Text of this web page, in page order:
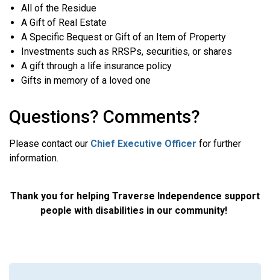
All of the Residue
A Gift of Real Estate
A Specific Bequest or Gift of an Item of Property
Investments such as RRSPs, securities, or shares
A gift through a life insurance policy
Gifts in memory of a loved one
Questions? Comments?
Please contact our Chief Executive Officer for further
information.
Thank you for helping Traverse Independence support
people with disabilities in our community!